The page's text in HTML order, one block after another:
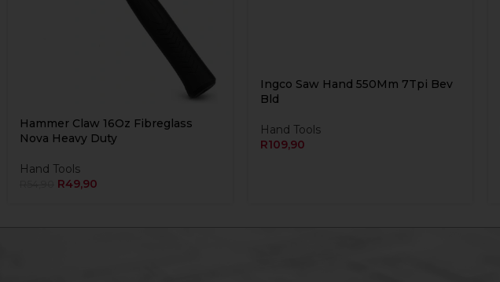
Hammer Claw 16Oz Fibreglass
Nova Heavy Duty
Hand Tools
R49,90
Ingco Saw Hand 550Mm 7Tpi Bev
Bld
Hand Tools
R109,90